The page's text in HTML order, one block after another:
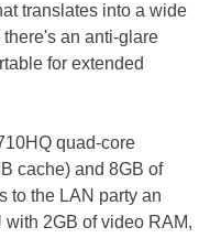
translates into a wide
an anti-glare
for extended
quad-core
cache) and 8GB of
to the LAN party an
with 2GB of video RAM,